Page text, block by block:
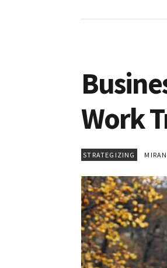
Work
STRATEGIZING